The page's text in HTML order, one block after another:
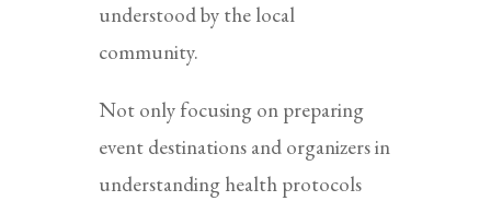
understood by the local
community.
Not only focusing on preparing
event destinations and organizers in
understanding health protocols